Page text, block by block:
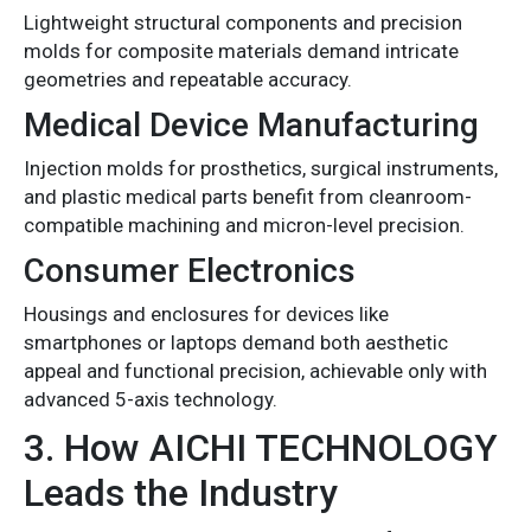
Lightweight structural components and precision
molds for composite materials demand intricate
geometries and repeatable accuracy.
Medical Device Manufacturing
Injection molds for prosthetics, surgical instruments,
and plastic medical parts benefit from cleanroom-
compatible machining and micron-level precision.
Consumer Electronics
Housings and enclosures for devices like
smartphones or laptops demand both aesthetic
appeal and functional precision, achievable only with
advanced 5-axis technology.
3. How AICHI TECHNOLOGY
Leads the Industry